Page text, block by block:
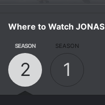
Where to Watch JONAS
SEASON
2
SEASON
1